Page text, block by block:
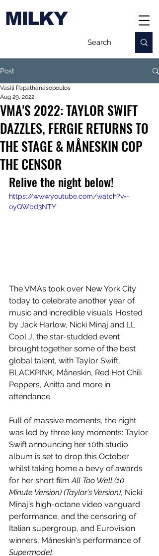
MILKY
Post
VMA'S 2022: TAYLOR SWIFT
DAZZLES, FERGIE RETURNS TO
THE STAGE & MÅNESKIN COP
THE CENSOR
Vasili Papathanasopoulos
Aug 29, 2022
Relive the night below!
https://www.youtube.com/watch?v=-
oyQWbd3NTY
The VMA’s took over New York City
today to celebrate another year of
music and incredible visuals. Hosted
by Jack Harlow, Nicki Minaj and LL
Cool J, the star-studded event
brought together some of the best
global talent, with Taylor Swift,
BLACKPINK, Måneskin, Red Hot Chili
Peppers, Anitta and more in
attendance.
Full of massive moments, the night
was led by three key moments: Taylor
Swift announcing her 10th studio
album is set to drop this October
whilst taking home a bevy of awards
for her short film All Too Well (10
Minute Version) (Taylor's Version), Nicki
Minaj's high-octane video vanguard
performance, and the censoring of
Italian supergroup, and Eurovision
winners, Måneskin's performance of
Supermodel.